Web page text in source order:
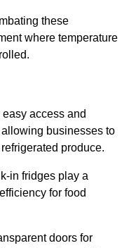
these
where temperature
access and
businesses to
produce.
in fridges play a
for food
doors for